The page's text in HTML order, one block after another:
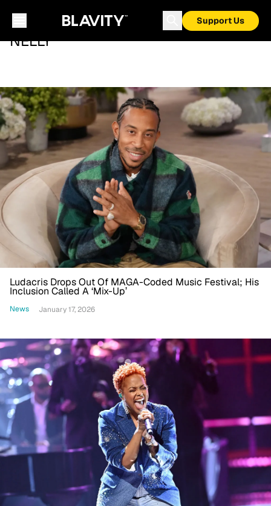
Support Us
NELLY
Ludacris Drops Out Of MAGA-Coded Music Festival; His
Inclusion Called A ‘Mix-Up’
News January 17, 2026